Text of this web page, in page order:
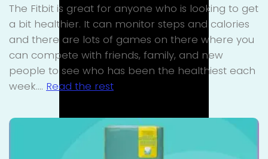
The Fitbit is great for anyone who is looking to get
a bit healthier. It can monitor steps and calories
and there are lots of games on there where you
can compete with friends, family, and new
people to see who has been the healthiest each
week.… Read the rest